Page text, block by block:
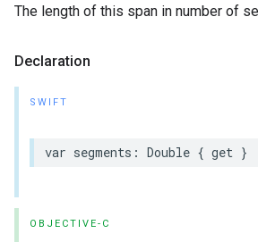
The length of this span in number of
Declaration
SWIFT
var segments : Double { get }
OBJECTIVE-C